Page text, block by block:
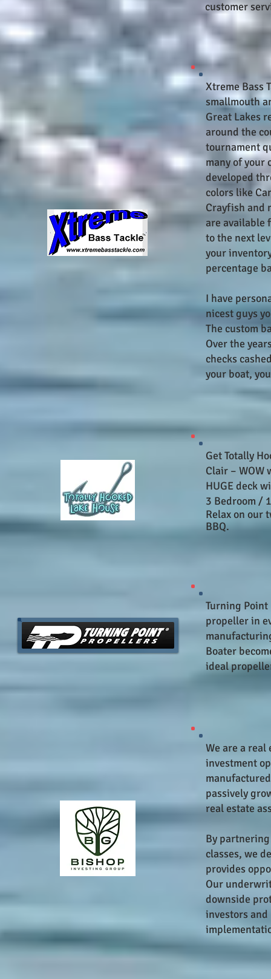
customer
Xtreme Bass
smallmouth
Great Lakes
around the
tournament
many of your
developed
colors like
Crayfish and
are available
to the next
your
percentage
I have
nicest guys
The custom
Over the
checks
your boat,
Get Totally
Clair – WOW
HUGE deck
3 Bedroom /
Relax on our
BBQ.
Turning
propeller in
Boater
ideal
We are a
investment
passively
real estate
By
classes, we
provides
Our
downside
investors